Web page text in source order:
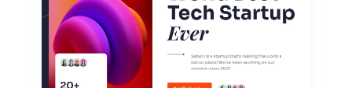
border-primary
border-secondary
border-success